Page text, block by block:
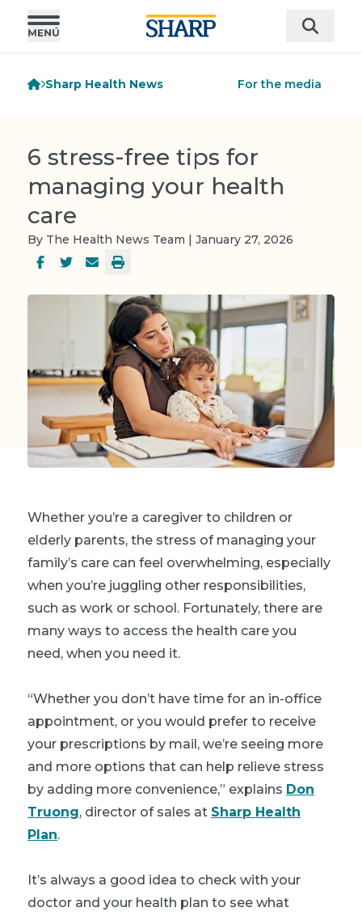
Sharp Health News For the media
6 stress-free tips for
managing your health
care
By The Health News Team | January 27, 2026
Whether you’re a caregiver to children or
elderly parents, the stress of managing your
family’s care can feel overwhelming, especially
when you’re juggling other responsibilities,
such as work or school. Fortunately, there are
many ways to access the health care you
need, when you need it.
“Whether you don’t have time for an in-office
appointment, or you would prefer to receive
your prescriptions by mail, we’re seeing more
and more options that can help relieve stress
by adding more convenience,” explains Don
Truong, director of sales at Sharp Health
Plan.
It’s always a good idea to check with your
doctor and your health plan to see what